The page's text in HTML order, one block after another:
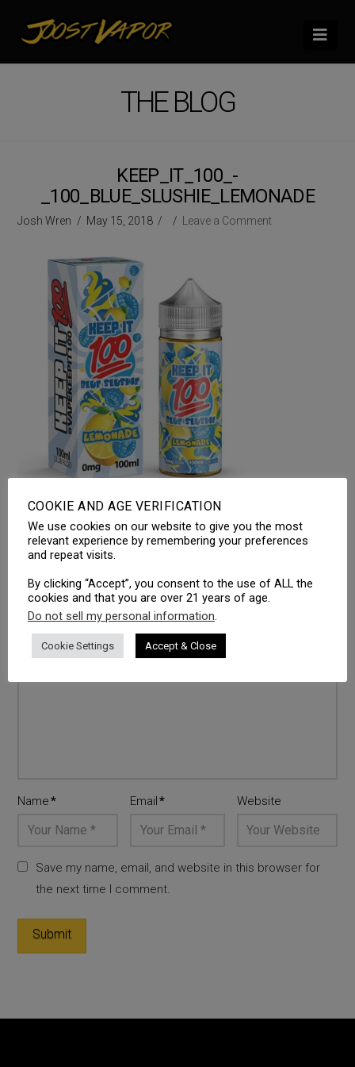
THE BLOG
KEEP_IT_100_-
_100_BLUE_SLUSHIE_LEMONADE
Josh Wren May 15, 2018 Leave a Comment
LEAVE A REPLY
are marked*
Comment*
Name* Email* Website
Save my name, email, and website in this browser for
the next time I comment.
COOKIE AND AGE VERIFICATION
We use cookies on our website to give you the most
relevant experience by remembering your preferences
and repeat visits.
By clicking “Accept”, you consent to the use of ALL the
cookies and that you are over 21 years of age.
Do not sell my personal information.
Cookie Settings Accept & Close